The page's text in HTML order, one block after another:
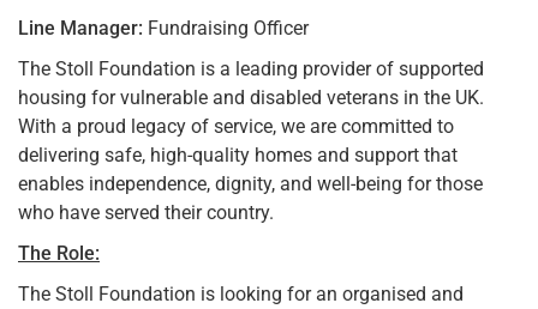
Line Manager: Fundraising Officer
The Stoll Foundation is a leading provider of supported
housing for vulnerable and disabled veterans in the UK.
With a proud legacy of service, we are committed to
delivering safe, high-quality homes and support that
enables independence, dignity, and well-being for those
who have served their country.
The Role:
The Stoll Foundation is looking for an organised and